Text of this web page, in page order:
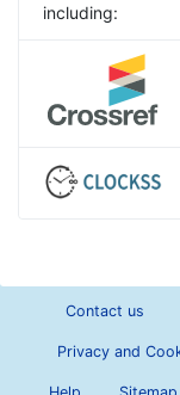
including:
Contact us
Privacy and